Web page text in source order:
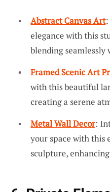
Abstract Canvas Art:
elegance with this
blending seamlessly
Framed Scenic Art
with this beautiful
creating a serene
Metal Wall Decor:
your space with this
sculpture,